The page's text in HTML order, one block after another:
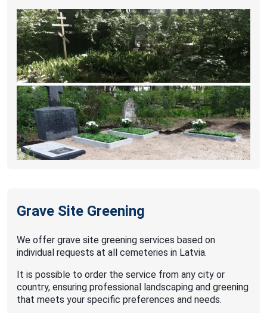
Grave Site Greening
We offer grave site greening services based on
individual requests at all cemeteries in Latvia.
It is possible to order the service from any city or
country, ensuring professional landscaping and greening
that meets your specific preferences and needs.